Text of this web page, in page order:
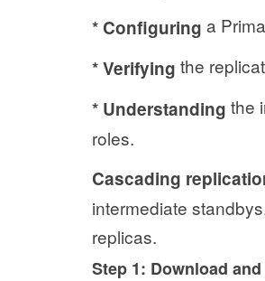
* Configuring a
*Verifying the
* Understanding the
roles.
Cascading
intermediate
replicas.
Step 1: Download